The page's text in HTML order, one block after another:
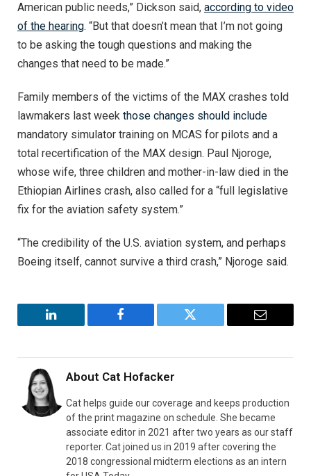
American public needs,” Dickson said, according to video
of the hearing. “But that doesn’t mean that I’m not going
to be asking the tough questions and making the
changes that need to be made.”
Family members of the victims of the MAX crashes told
lawmakers last week those changes should include
mandatory simulator training on MCAS for pilots and a
total recertification of the MAX design. Paul Njoroge,
whose wife, three children and mother-in-law died in the
Ethiopian Airlines crash, also called for a “full legislative
fix for the aviation safety system.”
“The credibility of the U.S. aviation system, and perhaps
Boeing itself, cannot survive a third crash,” Njoroge said.
LinkedIn Facebook Twitter Email
About Cat Hofacker
Cat helps guide our coverage and keeps production
of the print magazine on schedule. She became
associate editor in 2021 after two years as our staff
reporter. Cat joined us in 2019 after covering the
2018 congressional midterm elections as an intern